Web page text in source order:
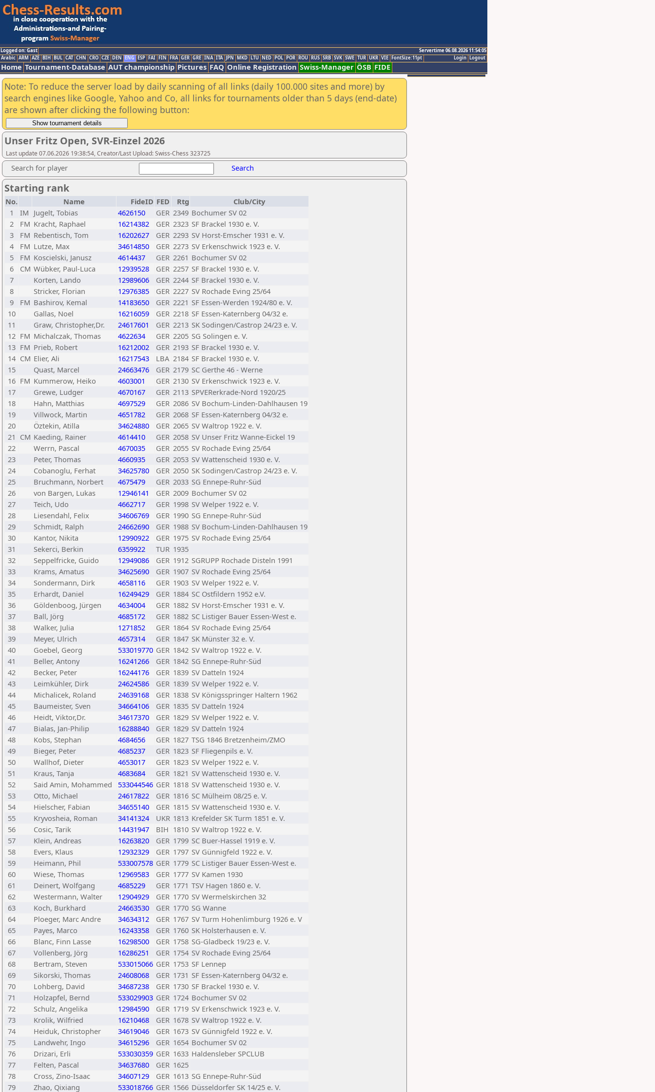
Logged on: Gast
Servertime 06.08.2026 11:54:05
Logout
Login
Arabic ARM AZE BIH BUL CAT CHN CRO CZE DEN ENG ESP FAI FIN FRA GER GRE INA ITA JPN MKD LTU NED POL POR ROU RUS SRB SVK SWE TUR UKR VIE FontSize:11pt
Home Tournament-Database AUT championship Pictures FAQ Online Registration Swiss-Manager ÖSB FIDE
Note: To reduce the server load by daily scanning of all links (daily 100.000 sites and more) by
search engines like Google, Yahoo and Co, all links for tournaments older than 5 days (end-date)
are shown after clicking the following button:
Unser Fritz Open, SVR-Einzel 2026
Last update 07.06.2026 19:38:54, Creator/Last Upload: Swiss-Chess 323725
Search for player Search
Starting rank
No. Name FideID FED Rtg
Club/City
1
IM Jugelt, Tobias 4626150 GER 2349 Bochumer SV 02
2
FM Kracht, Raphael 16214382 GER 2323 SF Brackel 1930 e. V.
3
FM Rebentisch, Tom 16202627 GER 2293 SV Horst-Emscher 1931 e. V.
4
FM Lutze, Max 34614850 GER 2273 SV Erkenschwick 1923 e. V.
5
FM Koscielski, Janusz 4614437 GER 2261 Bochumer SV 02
6
CM Wübker, Paul-Luca 12939528 GER 2257 SF Brackel 1930 e. V.
7
Korten, Lando 12989606 GER 2244 SF Brackel 1930 e. V.
8
Stricker, Florian 12976385 GER 2227 SV Rochade Eving 25/64
9
FM Bashirov, Kemal 14183650 GER 2221 SF Essen-Werden 1924/80 e. V.
10
Gallas, Noel 16216059 GER 2218 SF Essen-Katernberg 04/32 e.
11
Graw, Christopher,Dr. 24617601 GER 2213 SK Sodingen/Castrop 24/23 e. V.
12 FM Michalczak, Thomas 4622634 GER 2205 SG Solingen e. V.
13 FM Prieb, Robert 16212002 GER 2193 SF Brackel 1930 e. V.
14 CM Elier, Ali 16217543 LBA 2184 SF Brackel 1930 e. V.
15
Quast, Marcel 24663476 GER 2179 SC Gerthe 46 - Werne
16 FM Kummerow, Heiko 4603001 GER 2130 SV Erkenschwick 1923 e. V.
17
Grewe, Ludger 4670167 GER 2113 SPVERerkrade-Nord 1920/25
18
Hahn, Matthias 4697529 GER 2086 SV Bochum-Linden-Dahlhausen 19
19
Villwock, Martin 4651782 GER 2068 SF Essen-Katernberg 04/32 e.
20
Öztekin, Atilla 34624880 GER 2065 SV Waltrop 1922 e. V.
21 CM Kaeding, Rainer 4614410 GER 2058 SV Unser Fritz Wanne-Eickel 19
22
Werrn, Pascal 4670035 GER 2055 SV Rochade Eving 25/64
23
Peter, Thomas 4660935 GER 2053 SV Wattenscheid 1930 e. V.
24
Cobanoglu, Ferhat 34625780 GER 2050 SK Sodingen/Castrop 24/23 e. V.
25
Bruchmann, Norbert 4675479 GER 2033 SG Ennepe-Ruhr-Süd
26
von Bargen, Lukas 12946141 GER 2009 Bochumer SV 02
27
Teich, Udo 4662717 GER 1998 SV Welper 1922 e. V.
28
Liesendahl, Felix 34606769 GER 1990 SG Ennepe-Ruhr-Süd
29
Schmidt, Ralph 24662690 GER 1988 SV Bochum-Linden-Dahlhausen 19
30
Kantor, Nikita 12990922 GER 1975 SV Rochade Eving 25/64
31
Sekerci, Berkin 6359922 TUR 1935
32
Seppelfricke, Guido 12949086 GER 1912 SGRUPP Rochade Disteln 1991
33
Krams, Amatus 34625690 GER 1907 SV Rochade Eving 25/64
34
Sondermann, Dirk 4658116 GER 1903 SV Welper 1922 e. V.
35
Erhardt, Daniel 16249429 GER 1884 SC Ostfildern 1952 e.V.
36
Göldenboog, Jürgen 4634004 GER 1882 SV Horst-Emscher 1931 e. V.
37
Ball, Jörg 4685172 GER 1882 SC Listiger Bauer Essen-West e.
38
Walker, Julia 1271852 GER 1864 SV Rochade Eving 25/64
39
Meyer, Ulrich 4657314 GER 1847 SK Münster 32 e. V.
40
Goebel, Georg 533019770 GER 1842 SV Waltrop 1922 e. V.
41
Beller, Antony 16241266 GER 1842 SG Ennepe-Ruhr-Süd
42
Becker, Peter 16244176 GER 1839 SV Datteln 1924
43
Leimkühler, Dirk 24624586 GER 1839 SV Welper 1922 e. V.
44
Michalicek, Roland 24639168 GER 1838 SV Königsspringer Haltern 1962
45
Baumeister, Sven 34664106 GER 1835 SV Datteln 1924
46
Heidt, Viktor,Dr. 34617370 GER 1829 SV Welper 1922 e. V.
47
Bialas, Jan-Philip 16288840 GER 1829 SV Datteln 1924
48
Kobs, Stephan 4684656 GER 1827 TSG 1846 Bretzenheim/ZMO
49
Bieger, Peter 4685237 GER 1823 SF Fliegenpils e. V.
50
Wallhof, Dieter 4653017 GER 1823 SV Welper 1922 e. V.
51
Kraus, Tanja 4683684 GER 1821 SV Wattenscheid 1930 e. V.
52
Said Amin, Mohammed 533044546 GER 1818 SV Wattenscheid 1930 e. V.
53
Otto, Michael 24617822 GER 1816 SC Mülheim 08/25 e. V.
54
Hielscher, Fabian 34655140 GER 1815 SV Wattenscheid 1930 e. V.
55
Kryvosheia, Roman 34141324 UKR 1813 Krefelder SK Turm 1851 e. V.
56
Cosic, Tarik 14431947 BIH 1810 SV Waltrop 1922 e. V.
57
Klein, Andreas 16263820 GER 1799 SC Buer-Hassel 1919 e. V.
58
Evers, Klaus 12932329 GER 1797 SV Günnigfeld 1922 e. V.
59
Heimann, Phil 533007578 GER 1779 SC Listiger Bauer Essen-West e.
60
Wiese, Thomas 12969583 GER 1777 SV Kamen 1930
61
Deinert, Wolfgang 4685229 GER 1771 TSV Hagen 1860 e. V.
62
Westermann, Walter 12904929 GER 1770 SV Wermelskirchen 32
63
Koch, Burkhard 24663530 GER 1770 SG Wanne
64
Ploeger, Marc Andre 34634312 GER 1767 SV Turm Hohenlimburg 1926 e. V
65
Payes, Marco 16243358 GER 1760 SK Holsterhausen e. V.
66
Blanc, Finn Lasse 16298500 GER 1758 SG-Gladbeck 19/23 e. V.
67
Vollenberg, Jörg 16286251 GER 1754 SV Rochade Eving 25/64
68
Bertram, Steven 533015066 GER 1753 SF Lennep
69
Sikorski, Thomas 24608068 GER 1731 SF Essen-Katernberg 04/32 e.
70
Lohberg, David 34687238 GER 1730 SF Brackel 1930 e. V.
71
Holzapfel, Bernd 533029903 GER 1724 Bochumer SV 02
72
Schulz, Angelika 12984590 GER 1719 SV Erkenschwick 1923 e. V.
73
Krolik, Wilfried 16210468 GER 1678 SV Waltrop 1922 e. V.
74
Heiduk, Christopher 34619046 GER 1673 SV Günnigfeld 1922 e. V.
75
Landwehr, Ingo 34615296 GER 1654 Bochumer SV 02
76
Drizari, Erli 533030359 GER 1633 Haldensleber SPCLUB
77
Felten, Pascal 34637680 GER 1625
78
Cross, Zino-Isaac 34607129 GER 1613 SG Ennepe-Ruhr-Süd
79
Zhao, Qixiang 533018766 GER 1566 Düsseldorfer SK 14/25 e. V.